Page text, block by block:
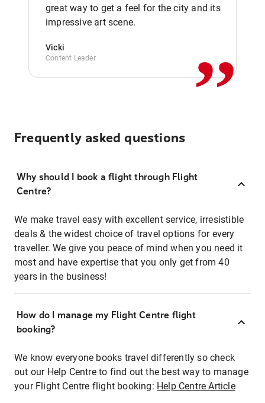
great way to get a feel for the city and its
impressive art scene.
Vicki
Content Leader ,,
Frequently asked questions
Why should I book a flight through Flight
Centre?
We make travel easy with excellent service, irresistible
deals & the widest choice of travel options for every
traveller. We give you peace of mind when you need it
most and have expertise that you only get from 40
years in the business!
How do I manage my Flight Centre flight
booking?
We know everyone books travel differently so check
out our Help Centre to find out the best way to manage
your Flight Centre flight booking: Help Centre Article